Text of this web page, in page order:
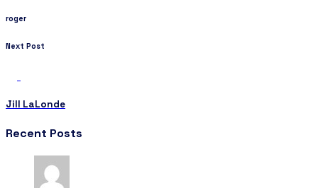
roger
Next Post
Jill LaLonde
Recent Posts